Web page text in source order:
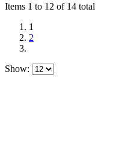
Items 1 to 12 of 14 total
1
2
Show: